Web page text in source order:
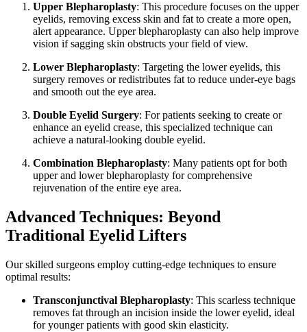
Upper Blepharoplasty: This procedure focuses on the upper
eyelids, removing excess skin and fat to create a more open,
alert appearance. Upper blepharoplasty can also help improve
vision if sagging skin obstructs your field of view.
Lower Blepharoplasty: Targeting the lower eyelids, this
surgery removes or redistributes fat to reduce under-eye bags
and smooth out the eye area.
Double Eyelid Surgery: For patients seeking to create or
enhance an eyelid crease, this specialized technique can
achieve a natural-looking double eyelid.
Combination Blepharoplasty: Many patients opt for both
upper and lower blepharoplasty for comprehensive
rejuvenation of the entire eye area.
Advanced Techniques: Beyond
Traditional Eyelid Lifters
Our skilled surgeons employ cutting-edge techniques to ensure
optimal results:
Transconjunctival Blepharoplasty: This scarless technique
removes fat through an incision inside the lower eyelid, ideal
for younger patients with good skin elasticity.